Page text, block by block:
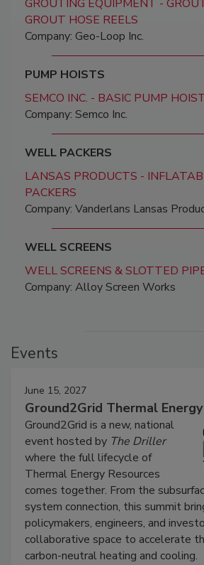
GROUTING EQUIPMENT -
GROUT HOSE REELS
Company: Geo-Loop Inc.
PUMP HOISTS
SEMCO INC. - BASIC PUMP
Company: Semco Inc.
WELL PACKERS
LANSAS PRODUCTS -
PACKERS
Company: Vanderlans Lansas
WELL SCREENS
WELL SCREENS & SLOTTED
Company: Alloy Screen Works
Events
June 15, 2027
Ground2Grid Thermal
Ground2Grid is a new, national
event hosted by The Driller
where the full lifecycle of
Thermal Energy Resources
comes together. From the
system connection, this summit
policymakers, engineers, and
collaborative space to accelerate
carbon-neutral heating and cooling.